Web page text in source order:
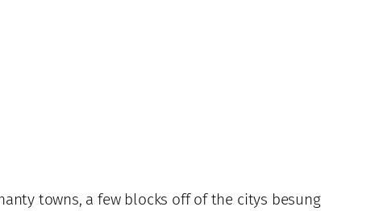
towns, a few blocks off of the citys besung